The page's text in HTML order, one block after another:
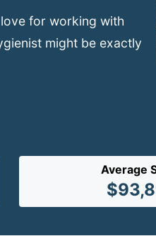
for working with
might be exactly
Average